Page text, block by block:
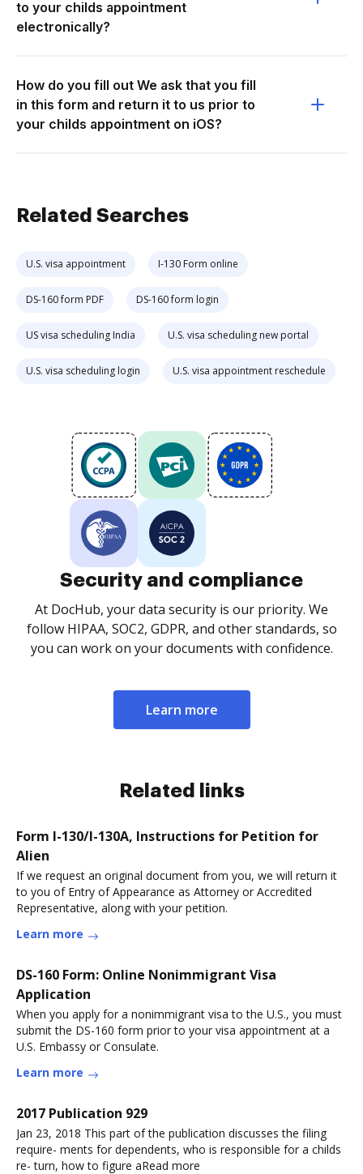
to your childs appointment
electronically?
How do you fill out We ask that you fill
in this form and return it to us prior to
your childs appointment on iOS?
Related Searches
U.S. visa appointment I-130 Form online
DS-160 form PDF DS-160 form login
US visa scheduling India U.S. visa scheduling new portal
U.S. visa scheduling login U.S. visa appointment reschedule
Security and compliance
At DocHub, your data security is our priority. We
follow HIPAA, SOC2, GDPR, and other standards, so
you can work on your documents with confidence.
Learn more
Related links
Form I-130/I-130A, Instructions for Petition for
Alien
If we request an original document from you, we will return it
to you of Entry of Appearance as Attorney or Accredited
Representative, along with your petition.
Learn more
DS-160 Form: Online Nonimmigrant Visa
Application
When you apply for a nonimmigrant visa to the U.S., you must
submit the DS-160 form prior to your visa appointment at a
U.S. Embassy or Consulate.
Learn more
2017 Publication 929
Jan 23, 2018 This part of the publication discusses the filing
require- ments for dependents, who is responsible for a childs
re- turn, how to figure aRead more